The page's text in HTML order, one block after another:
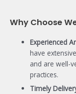
Why Choose
Experienced
have
and are well-
practices.
Timely